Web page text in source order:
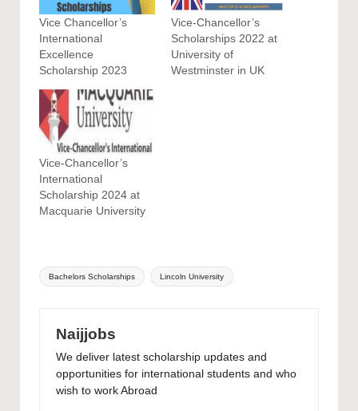
Vice Chancellor’s
International
Excellence
Scholarship 2023
Vice-Chancellor’s
Scholarships 2022 at
University of
Westminster in UK
Vice-Chancellor’s
International
Scholarship 2024 at
Macquarie University
Tags:
Bachelors Scholarships Lincoln University
Naijjobs
We deliver latest scholarship updates and
opportunities for international students and who
wish to work Abroad